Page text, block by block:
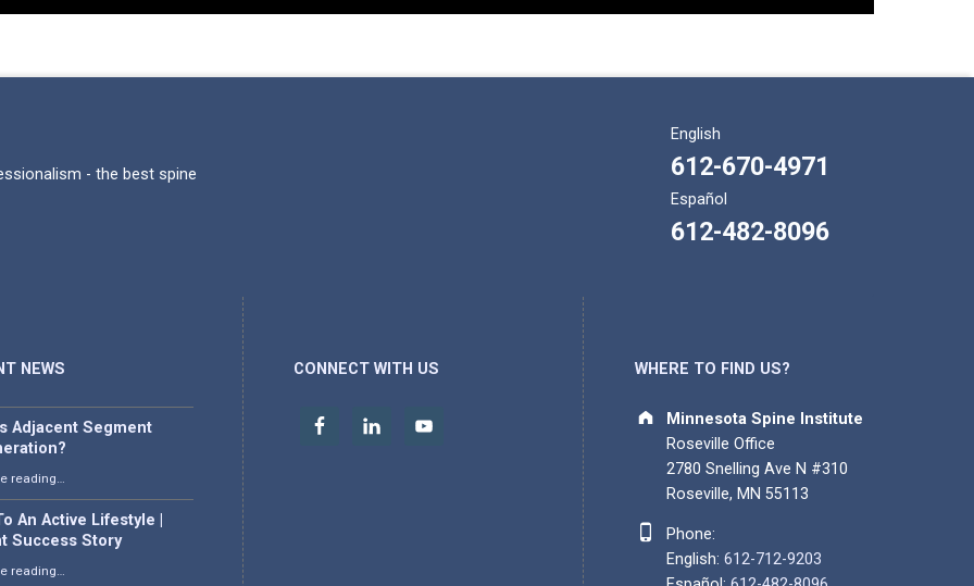
- the best spine
English
612-670-4971
Español
612-482-8096
NEWS
Adjacent Segment
reading
An Active Lifestyle |
Success Story
reading
CONNECT WITH US WHERE TO FIND US?
Address:
Minnesota Spine Institute
Roseville Office
2780 Snelling Ave N #310
Roseville, MN 55113
Phone number:
Phone:
English: 612-712-9203